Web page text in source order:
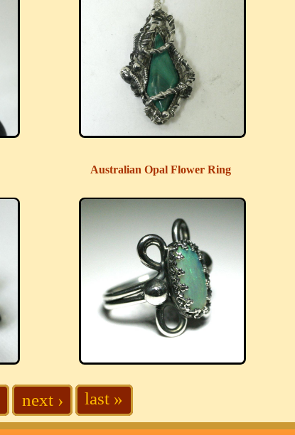
Australian Opal Flower Ring
next › last »